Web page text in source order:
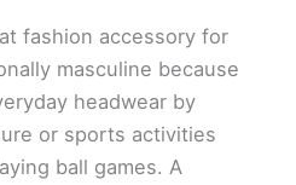
fashion accessory for
masculine because
headwear by
or sports activities
ball games. A